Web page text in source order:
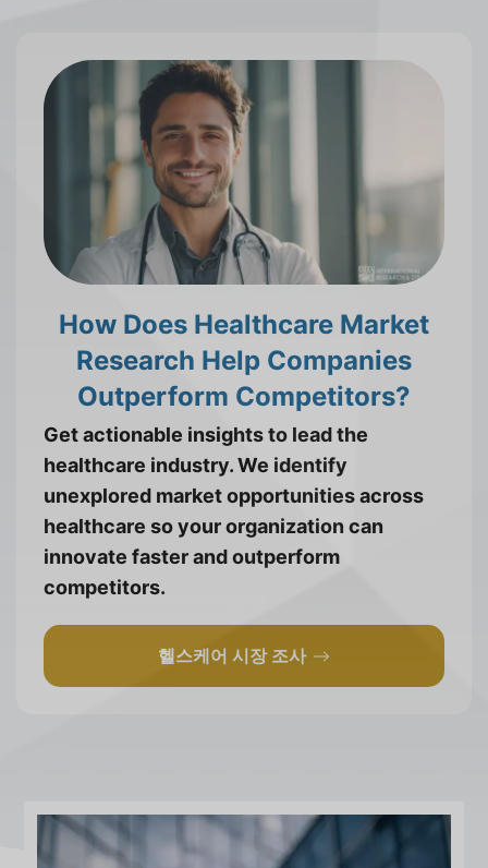
How Does Healthcare Market
Research Help Companies
Outperform Competitors?
Get actionable insights to lead the
healthcare industry. We identify
unexplored market opportunities across
healthcare so your organization can
innovate faster and outperform
competitors.
헬스케어 시장 조사